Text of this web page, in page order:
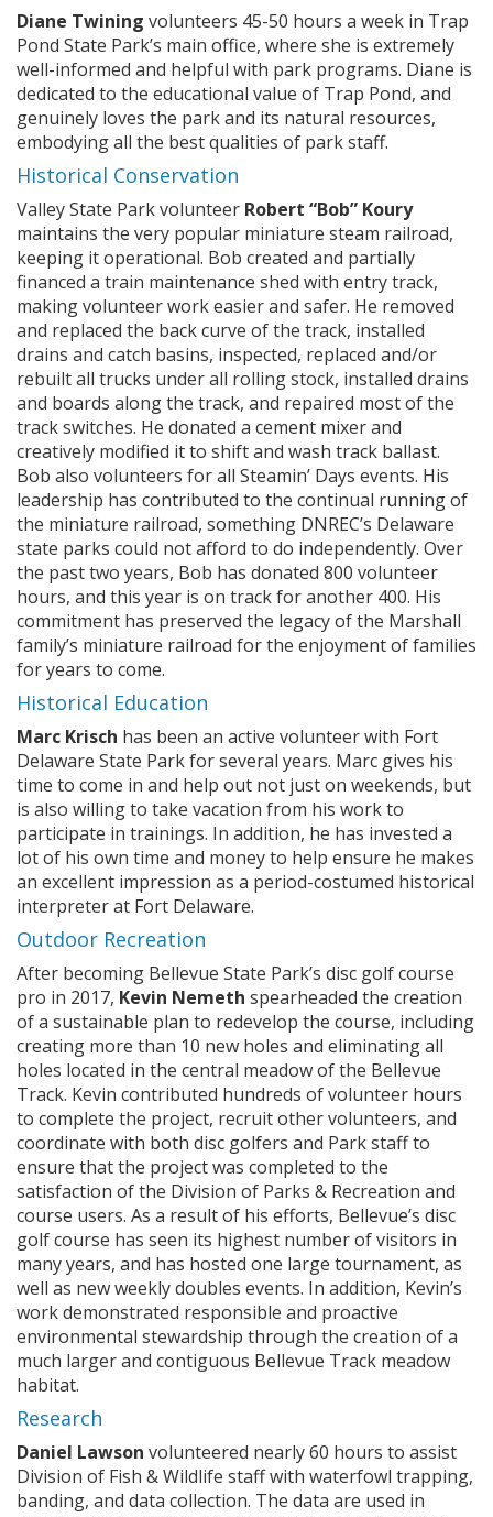
Diane Twining volunteers 45-50 hours a week in Trap
Pond State Park’s main office, where she is extremely
well-informed and helpful with park programs. Diane is
dedicated to the educational value of Trap Pond, and
genuinely loves the park and its natural resources,
embodying all the best qualities of park staff.
Historical Conservation
Valley State Park volunteer Robert “Bob” Koury
maintains the very popular miniature steam railroad,
keeping it operational. Bob created and partially
financed a train maintenance shed with entry track,
making volunteer work easier and safer. He removed
and replaced the back curve of the track, installed
drains and catch basins, inspected, replaced and/or
rebuilt all trucks under all rolling stock, installed drains
and boards along the track, and repaired most of the
track switches. He donated a cement mixer and
creatively modified it to shift and wash track ballast.
Bob also volunteers for all Steamin’ Days events. His
leadership has contributed to the continual running of
the miniature railroad, something DNREC’s Delaware
state parks could not afford to do independently. Over
the past two years, Bob has donated 800 volunteer
hours, and this year is on track for another 400. His
commitment has preserved the legacy of the Marshall
family’s miniature railroad for the enjoyment of families
for years to come.
Historical Education
Marc Krisch has been an active volunteer with Fort
Delaware State Park for several years. Marc gives his
time to come in and help out not just on weekends, but
is also willing to take vacation from his work to
participate in trainings. In addition, he has invested a
lot of his own time and money to help ensure he makes
an excellent impression as a period-costumed historical
interpreter at Fort Delaware.
Outdoor Recreation
After becoming Bellevue State Park’s disc golf course
pro in 2017, Kevin Nemeth spearheaded the creation
of a sustainable plan to redevelop the course, including
creating more than 10 new holes and eliminating all
holes located in the central meadow of the Bellevue
Track. Kevin contributed hundreds of volunteer hours
to complete the project, recruit other volunteers, and
coordinate with both disc golfers and Park staff to
ensure that the project was completed to the
satisfaction of the Division of Parks & Recreation and
course users. As a result of his efforts, Bellevue’s disc
golf course has seen its highest number of visitors in
many years, and has hosted one large tournament, as
well as new weekly doubles events. In addition, Kevin’s
work demonstrated responsible and proactive
environmental stewardship through the creation of a
much larger and contiguous Bellevue Track meadow
habitat.
Research
Daniel Lawson volunteered nearly 60 hours to assist
Division of Fish & Wildlife staff with waterfowl trapping,
banding, and data collection. The data are used in